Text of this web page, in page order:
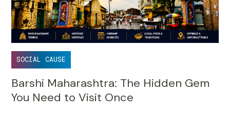
SOCIAL CAUSE
Barshi Maharashtra: The Hidden Gem
You Need to Visit Once